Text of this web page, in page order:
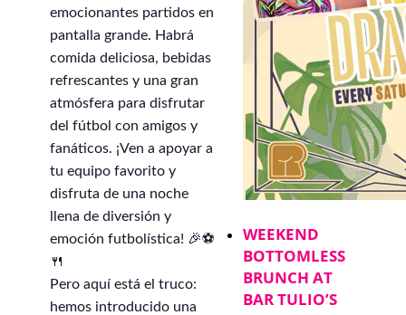
emocionantes partidos en
pantalla grande. Habrá
comida deliciosa, bebidas
refrescantes y una gran
atmósfera para disfrutar
del fútbol con amigos y
fanáticos. ¡Ven a apoyar a
tu equipo favorito y
disfruta de una noche
llena de diversión y
emoción futbolística! 🎉⚽
🍴
Pero aquí está el truco:
hemos introducido una
WEEKEND
BOTTOMLESS
BRUNCH AT
BAR TULIO’S